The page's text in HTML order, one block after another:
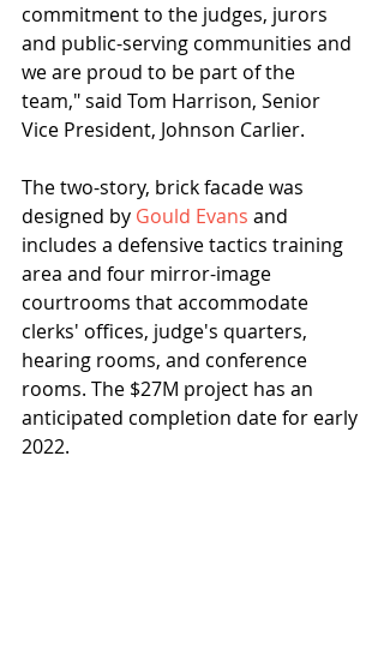
commitment to the judges, jurors
and public-serving communities and
we are proud to be part of the
team," said Tom Harrison, Senior
Vice President, Johnson Carlier.
The two-story, brick facade was
designed by Gould Evans and
includes a defensive tactics training
area and four mirror-image
courtrooms that accommodate
clerks' offices, judge's quarters,
hearing rooms, and conference
rooms. The $27M project has an
anticipated completion date for early
2022.